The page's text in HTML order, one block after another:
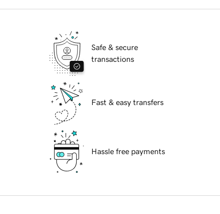
Safe & secure
transactions
Fast & easy transfers
Hassle free payments